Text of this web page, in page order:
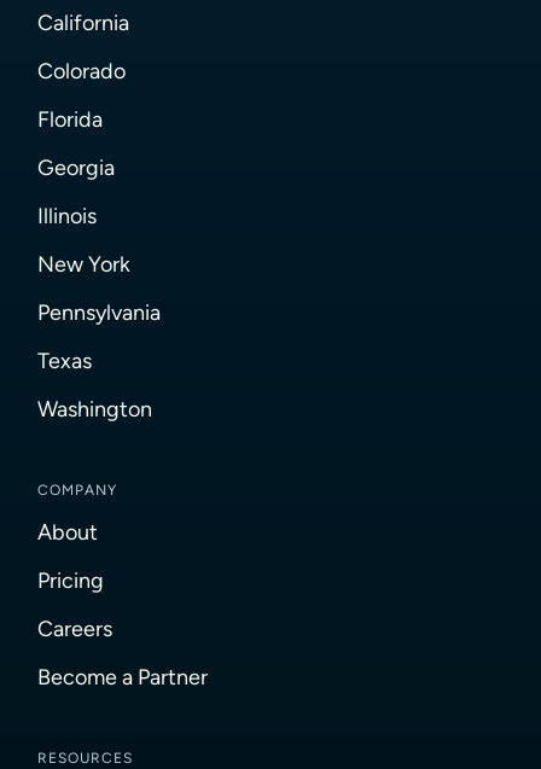
California
Colorado
Florida
Georgia
Illinois
New York
Pennsylvania
Texas
Washington
COMPANY
About
Pricing
Careers
Become a Partner
RESOURCES